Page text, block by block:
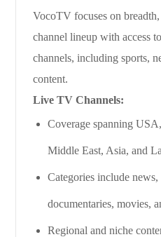
VocoTV focuses on
channel lineup with access
channels, including sports,
content.
Live TV Channels:
Coverage spanning
Middle East, Asia, and
Categories include
documentaries, movies,
Regional and niche